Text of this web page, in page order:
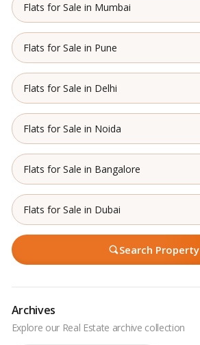
Flats for Sale in Mumbai
Flats for Sale in Pune
Flats for Sale in Delhi
Flats for Sale in Noida
Flats for Sale in Bangalore
Flats for Sale in Dubai
Search Property
Archives